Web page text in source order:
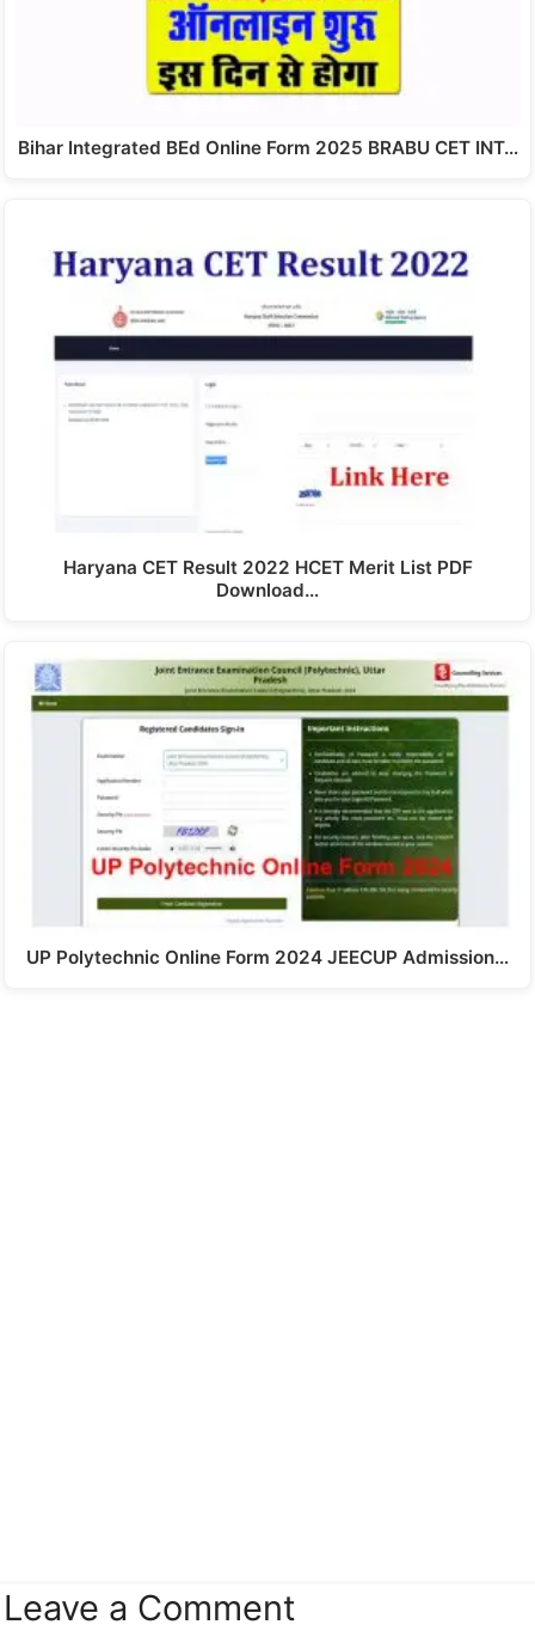
Bihar Integrated BEd Online Form 2025 BRABU CET INT…
Haryana CET Result 2022 HCET Merit List PDF
Download…
UP Polytechnic Online Form 2024 JEECUP Admission…
Leave a Comment